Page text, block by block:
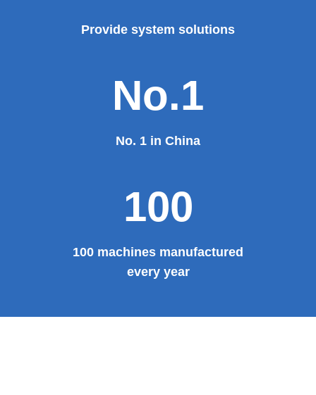
Provide system solutions
No.1
No. 1 in China
100
100 machines manufactured
every year